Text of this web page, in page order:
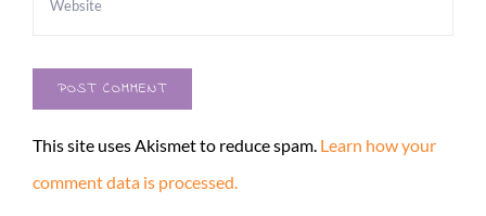
This site uses Akismet to reduce spam. Learn how your
comment data is processed.